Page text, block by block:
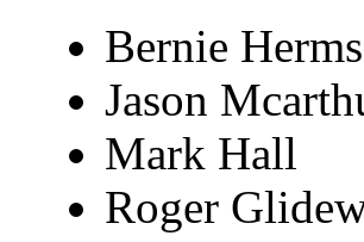
Bernie Herms
Jason
Mark Hall
Roger